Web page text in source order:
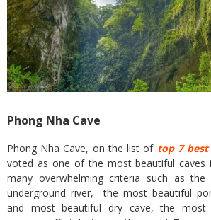
Phong Nha Cave
Phong Nha Cave, on the list of top 7 best
voted as one of the most beautiful caves
many overwhelming criteria such as
underground river, the most beautiful
and most beautiful dry cave, the most